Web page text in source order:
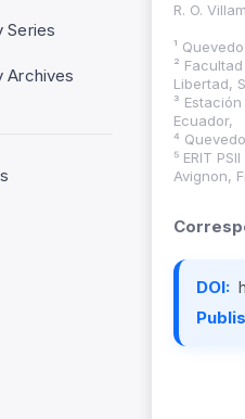
Series
Archives
R. O.
¹
²
Libertad,
³
Ecuador,
⁴
⁵ ERIT
Avignon,
DOI: